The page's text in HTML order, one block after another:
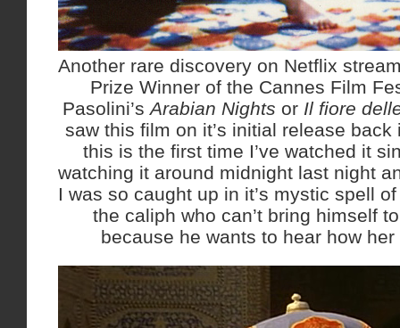
Another rare discovery on Netflix
Prize Winner of the Cannes Film
Pasolini’sArabian Nights or Il fiore
saw this film on it’s initial release
this is the first time I’ve watched it
watching it around midnight last night
I was so caught up in it’s mystic spell
the caliph who can’t bring himself
because he wants to hear how